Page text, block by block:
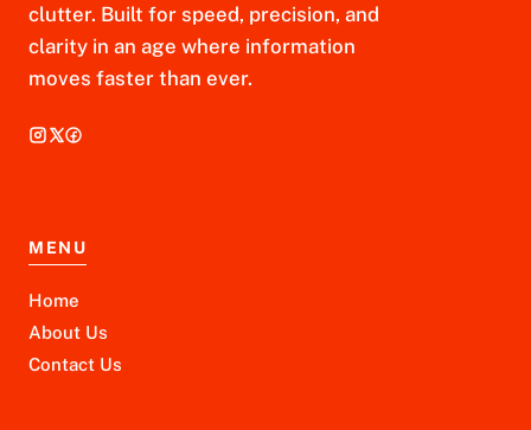
clutter. Built for speed, precision, and
clarity in an age where information
moves faster than ever.
MENU
Home
About Us
Contact Us